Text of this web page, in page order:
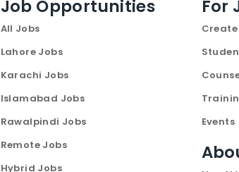
Job Opportunities
All Jobs
Lahore Jobs
Karachi Jobs
Islamabad Jobs
Rawalpindi Jobs
Remote Jobs
Hybrid Jobs
For
Events